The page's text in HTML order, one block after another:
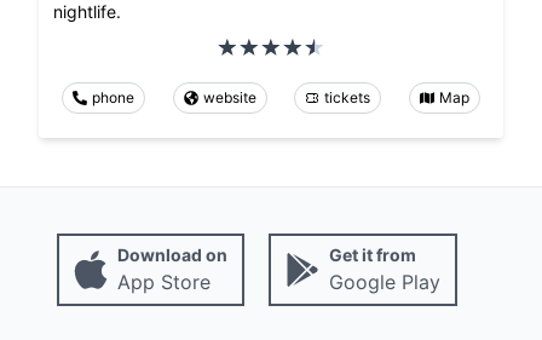
nightlife.
phone website tickets Map
Download on
App Store
Get it from
Google Play